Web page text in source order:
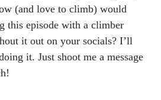
(and love to climb) would
this episode with a climber
it out on your socials? I’ll
it. Just shoot me a message